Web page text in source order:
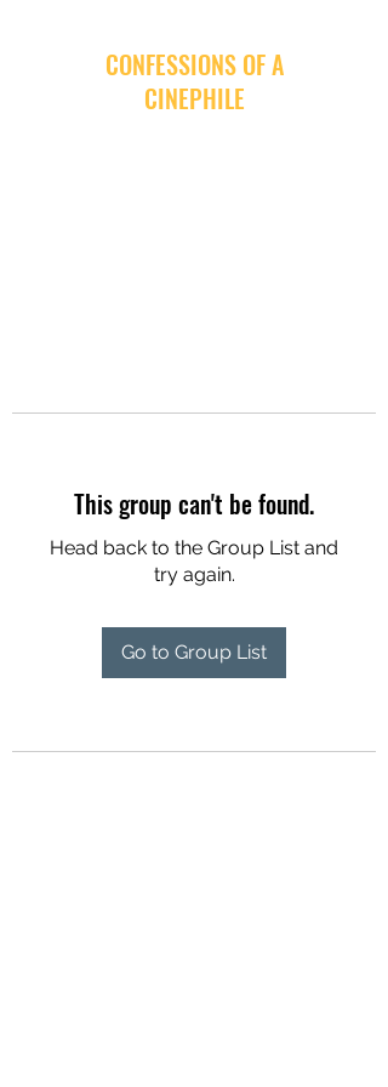
CONFESSIONS OF A
CINEPHILE
This group can't be found.
Head back to the Group List and
try again.
Go to Group List